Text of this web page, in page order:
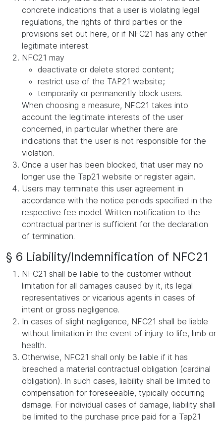
concrete indications that a user is violating legal
regulations, the rights of third parties or the
provisions set out here, or if NFC21 has any other
legitimate interest.
NFC21 may
deactivate or delete stored content;
restrict use of the TAP21 website;
temporarily or permanently block users.
When choosing a measure, NFC21 takes into
account the legitimate interests of the user
concerned, in particular whether there are
indications that the user is not responsible for the
violation.
Once a user has been blocked, that user may no
longer use the Tap21 website or register again.
Users may terminate this user agreement in
accordance with the notice periods specified in the
respective fee model. Written notification to the
contractual partner is sufficient for the declaration
of termination.
§ 6 Liability/Indemnification of NFC21
NFC21 shall be liable to the customer without
limitation for all damages caused by it, its legal
representatives or vicarious agents in cases of
intent or gross negligence.
In cases of slight negligence, NFC21 shall be liable
without limitation in the event of injury to life, limb or
health.
Otherwise, NFC21 shall only be liable if it has
breached a material contractual obligation (cardinal
obligation). In such cases, liability shall be limited to
compensation for foreseeable, typically occurring
damage. For individual cases of damage, liability shall
be limited to the purchase price paid for a Tap21